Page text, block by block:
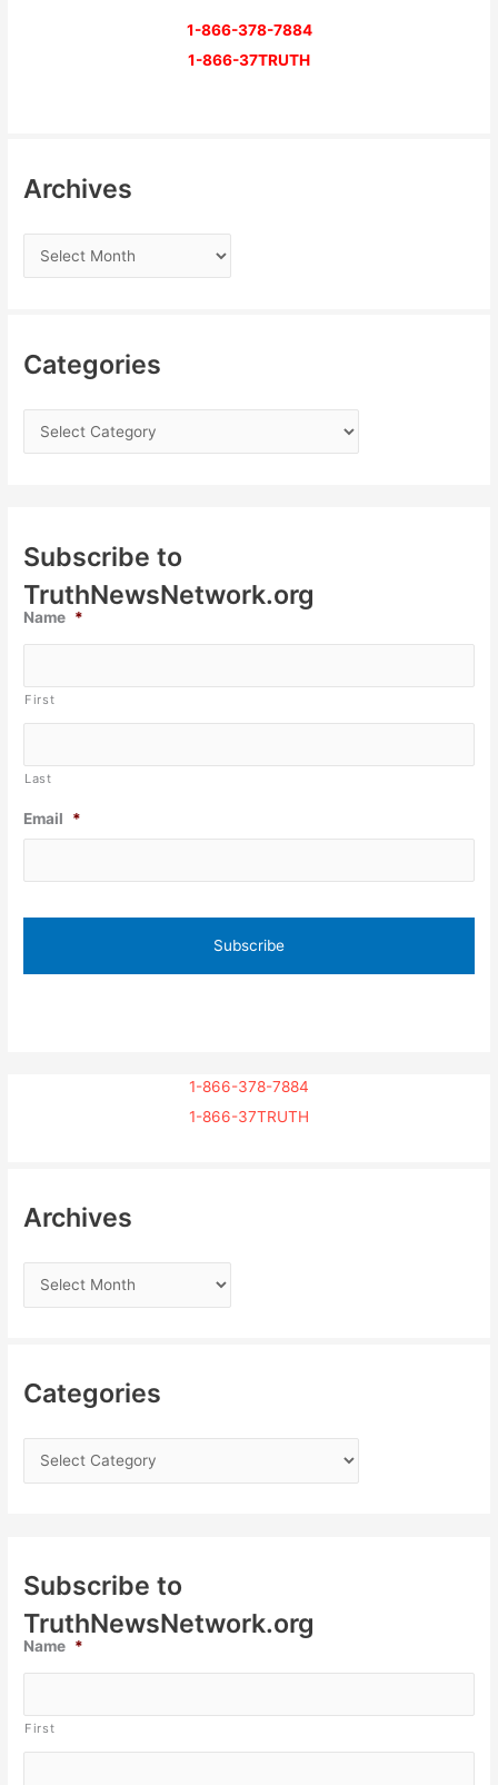
1-866-378-7884
1-866-37TRUTH
Archives
Categories
Subscribe to
TruthNewsNetwork.org
Name *
First
Last
Email *
1-866-378-7884
1-866-37TRUTH
Archives
Categories
Subscribe to
TruthNewsNetwork.org
Name *
First